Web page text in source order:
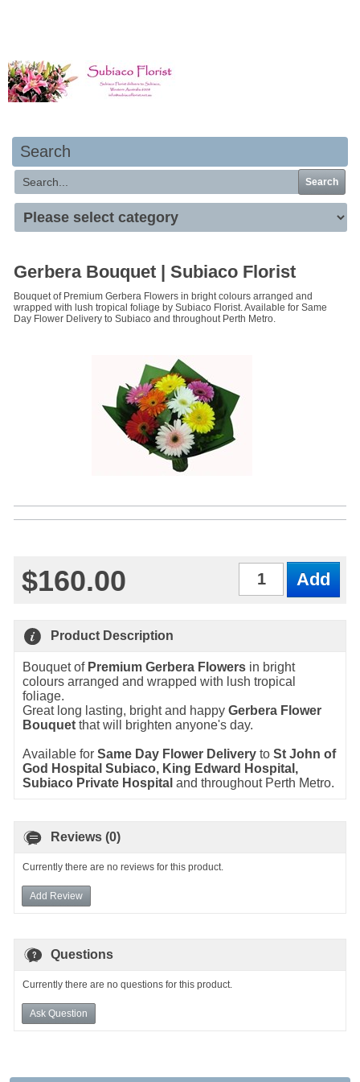
Search
Search
Gerbera Bouquet | Subiaco Florist
Bouquet of Premium Gerbera Flowers in bright colours arranged and
wrapped with lush tropical foliage by Subiaco Florist. Available for Same
Day Flower Delivery to Subiaco and throughout Perth Metro.
$160.00
Product Description
Bouquet of Premium Gerbera Flowers in bright
colours arranged and wrapped with lush tropical
foliage.
Great long lasting, bright and happy Gerbera Flower
Bouquet that will brighten anyone's day.
Available for Same Day Flower Delivery to St John of
God Hospital Subiaco, King Edward Hospital,
Subiaco Private Hospital and throughout Perth Metro.
Reviews (0)
Currently there are no reviews for this product.
Add Review
Questions
Currently there are no questions for this product.
Ask Question